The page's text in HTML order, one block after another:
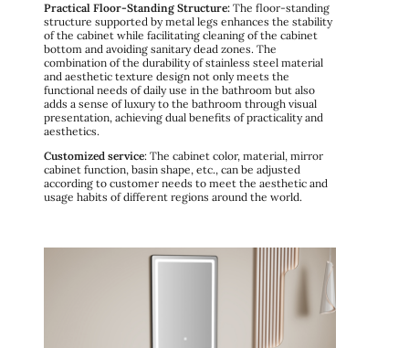
Practical Floor-Standing Structure: The floor-standing
structure supported by metal legs enhances the stability
of the cabinet while facilitating cleaning of the cabinet
bottom and avoiding sanitary dead zones. The
combination of the durability of stainless steel material
and aesthetic texture design not only meets the
functional needs of daily use in the bathroom but also
adds a sense of luxury to the bathroom through visual
presentation, achieving dual benefits of practicality and
aesthetics.
Customized service: The cabinet color, material, mirror
cabinet function, basin shape, etc., can be adjusted
according to customer needs to meet the aesthetic and
usage habits of different regions around the world.